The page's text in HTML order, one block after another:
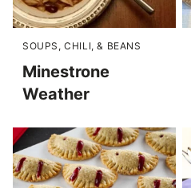
SOUPS, CHILI, & BEANS
Minestrone
Weather